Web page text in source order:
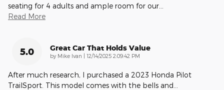
seating for 4 adults and ample room for our
Read More
5.0 Great Car That Holds Value
by Mike Ivan | on
12/14/2025 2:09:42 PM
After much research, I purchased a 2023 Honda Pilot
TrailSport. This model comes with the bells and